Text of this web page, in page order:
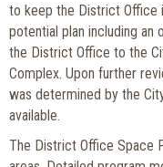
to keep the District Office
potential plan including
the District Office to the
Complex. Upon further
was determined by the
available.
The District Office Space